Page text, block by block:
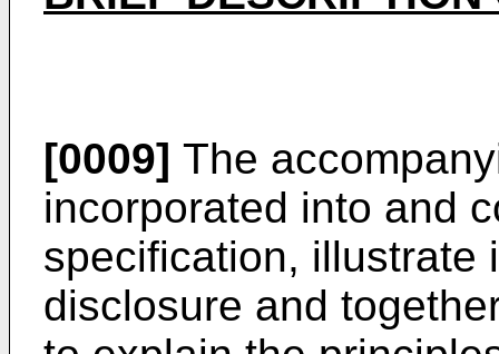
[0009] The
incorporated into and
specification, illustrate
disclosure and